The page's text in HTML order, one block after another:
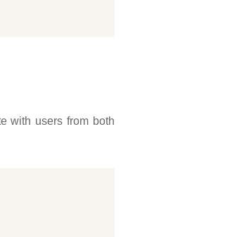
with users from both